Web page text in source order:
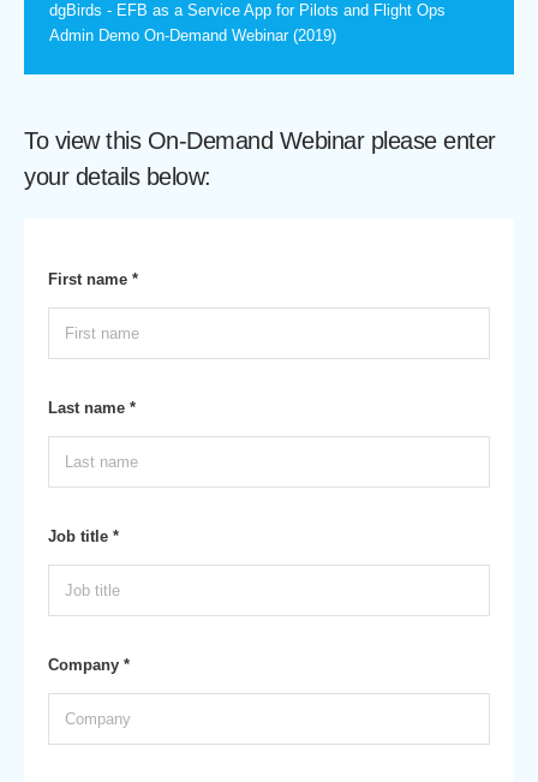
dgBirds - EFB as a Service App for Pilots and Flight Ops
Admin Demo On-Demand Webinar (2019)
To view this On-Demand Webinar please enter
your details below:
First name *
Last name *
Job title *
Company *